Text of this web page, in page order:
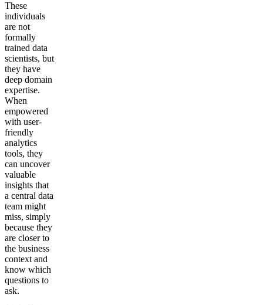
These
individuals
are not
formally
trained data
scientists, but
they have
deep domain
expertise.
When
empowered
with user-
friendly
analytics
tools, they
can uncover
valuable
insights that
a central data
team might
miss, simply
because they
are closer to
the business
context and
know which
questions to
ask.